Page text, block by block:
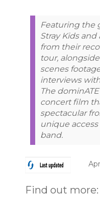
Featuring the
Stray Kids
from their
tour,
scenes
interviews
The
concert film
spectacular
unique
band.
Find out more: